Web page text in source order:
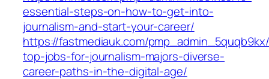
essential-steps-on-how-to-get-into-
journalism-and-start-your-career/
https://fastmediauk.com/
top-jobs-for-journalism-majors-diverse-
career-paths-in-the-digital-age/